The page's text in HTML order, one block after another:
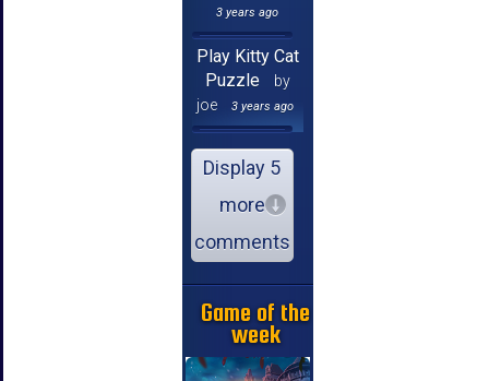
3 years ago
Play Kitty Cat
Puzzle
by
joe
3 years ago
Display 5
more
comments
Game of the
week